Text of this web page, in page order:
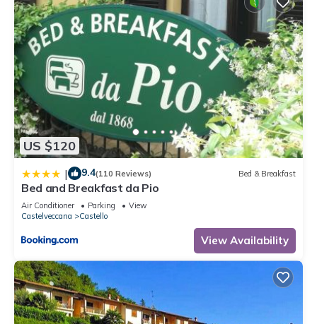
US $120
| 9.4(110 Reviews) Bed & Breakfast
Bed and Breakfast da Pio
Air Conditioner Parking
View
Castelveccana
Castello
View Availability